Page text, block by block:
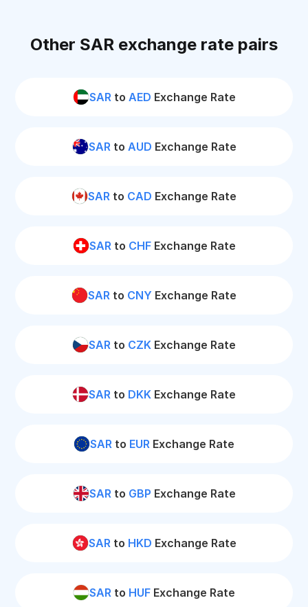
Other SAR exchange rate pairs
SARto AED Exchange Rate
SARto AUD Exchange Rate
SAR to CAD Exchange Rate
SARto CHFExchange Rate
SAR to CNY Exchange Rate
SAR to CZK Exchange Rate
SAR to DKK Exchange Rate
SAR to EUR Exchange Rate
SARto GBP Exchange Rate
SARto HKD Exchange Rate
SAR to HUF Exchange Rate